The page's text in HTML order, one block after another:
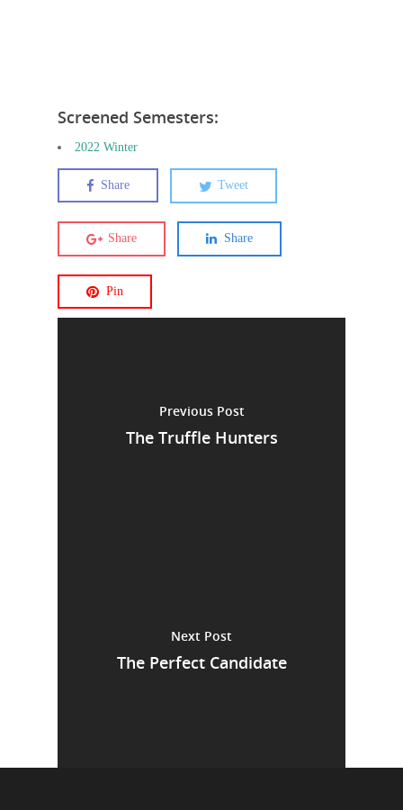
Screened Semesters:
2022 Winter
Share Tweet
Share Share
Pin
Previous Post
The Truffle Hunters
Next Post
The Perfect Candidate